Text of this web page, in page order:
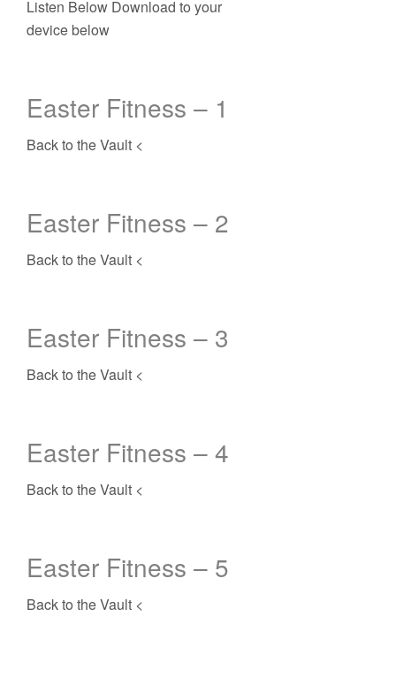
Listen Below Download to your
device below
Easter Fitness – 1
Back to the Vault <
Easter Fitness – 2
Back to the Vault <
Easter Fitness – 3
Back to the Vault <
Easter Fitness – 4
Back to the Vault <
Easter Fitness – 5
Back to the Vault <